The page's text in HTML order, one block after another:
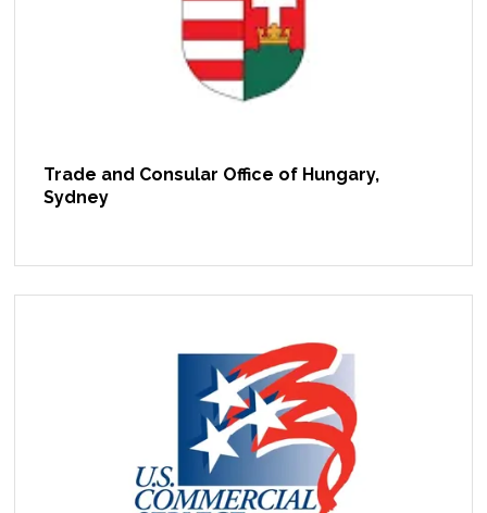
Trade and Consular Office of Hungary,
Sydney